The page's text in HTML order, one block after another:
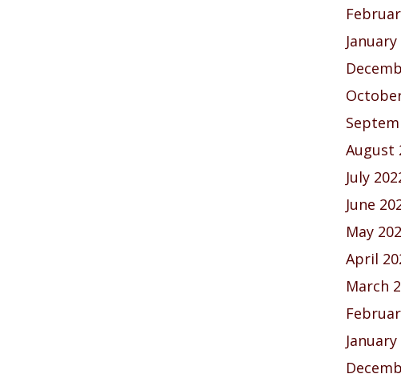
August
July
June
May
April
March